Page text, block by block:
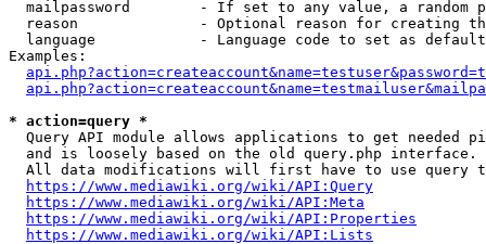
mailpassword        - If set to any value, a random
reason              - Optional reason for creating
language            - Language code to set as
Examples:
* action=query *
Query API module allows applications to get needed
  and is loosely based on the old query.php interface.
All data modifications will first have to use query
https://www.mediawiki.org/wiki/API:Query
https://www.mediawiki.org/wiki/API:Meta
https://www.mediawiki.org/wiki/API:Properties
https://www.mediawiki.org/wiki/API:Lists